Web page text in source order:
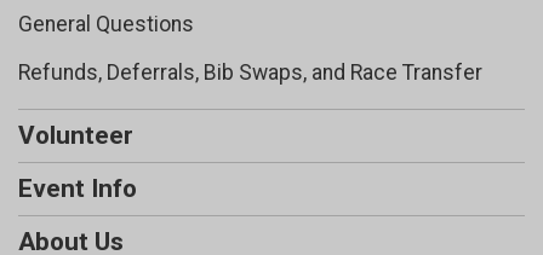
General Questions
Refunds, Deferrals, Bib Swaps, and Race Transfer
Volunteer
Event Info
About Us